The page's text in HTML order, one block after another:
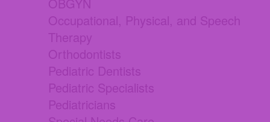
OBGYN
Occupational, Physical, and Speech
Therapy
Orthodontists
Pediatric Dentists
Pediatric Specialists
Pediatricians